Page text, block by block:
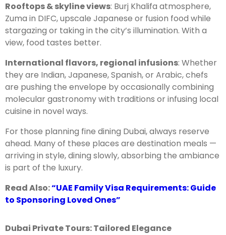
Rooftops & skyline views: Burj Khalifa atmosphere,
Zuma in DIFC, upscale Japanese or fusion food while
stargazing or taking in the city’s illumination. With a
view, food tastes better.
International flavors, regional infusions: Whether
they are Indian, Japanese, Spanish, or Arabic, chefs
are pushing the envelope by occasionally combining
molecular gastronomy with traditions or infusing local
cuisine in novel ways.
For those planning fine dining Dubai, always reserve
ahead. Many of these places are destination meals —
arriving in style, dining slowly, absorbing the ambiance
is part of the luxury.
Read Also:“UAE Family Visa Requirements: Guide
to Sponsoring Loved Ones”
Dubai Private Tours: Tailored Elegance